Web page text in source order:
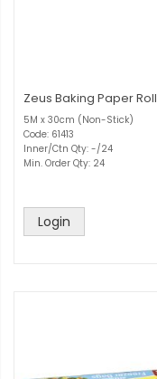
Zeus Baking Paper Roll
5M x 30cm (Non-Stick)
Code: 61413
Inner/Ctn Qty: -/24
Min. Order Qty: 24
Login